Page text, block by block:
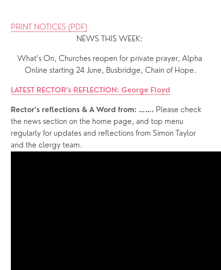
PRINT NOTICES (PDF)
NEWS THIS WEEK:
What’s On, Churches reopen for private prayer, Alpha
Online starting 24 June, Busbridge, Chain of Hope.
LATEST RECTOR’s REFLECTION: George Floyd
Rector’s reflections & A Word from: ……. Please check
the news section on the home page, and top menu
regularly for updates and reflections from Simon Taylor
and the clergy team.